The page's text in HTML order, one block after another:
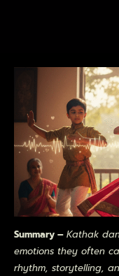
Summary – Kathak
emotions they often
rhythm, storytelling,